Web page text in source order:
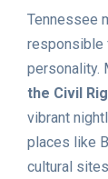
Tennessee
responsible
personality.
the Civil
vibrant
places like
cultural